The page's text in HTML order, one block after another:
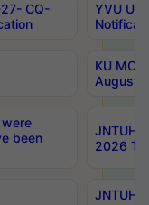
CQ-
YVU UG
KU
August/
were
been
JNTUH
2026
JNTUH